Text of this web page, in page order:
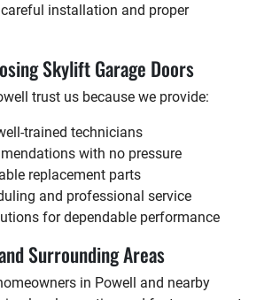
installation and proper
Skylift Garage Doors
trust us because we provide:
trained technicians
with no pressure
replacement parts
and professional service
for dependable performance
Surrounding Areas
in Powell and nearby